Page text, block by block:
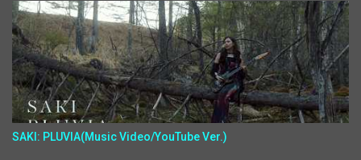
SAKI: PLUVIA(Music Video/YouTube Ver.)